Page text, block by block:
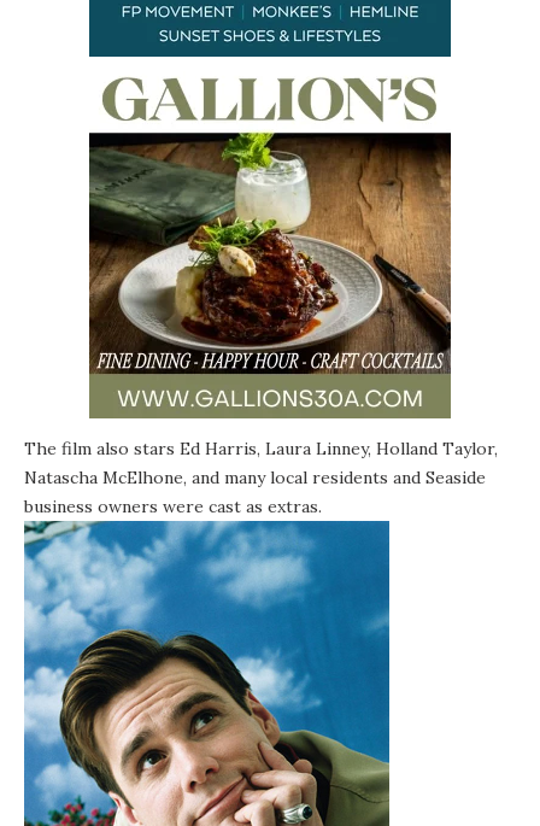
The film also stars Ed Harris, Laura Linney, Holland Taylor,
Natascha McElhone, and many local residents and Seaside
business owners were cast as extras.